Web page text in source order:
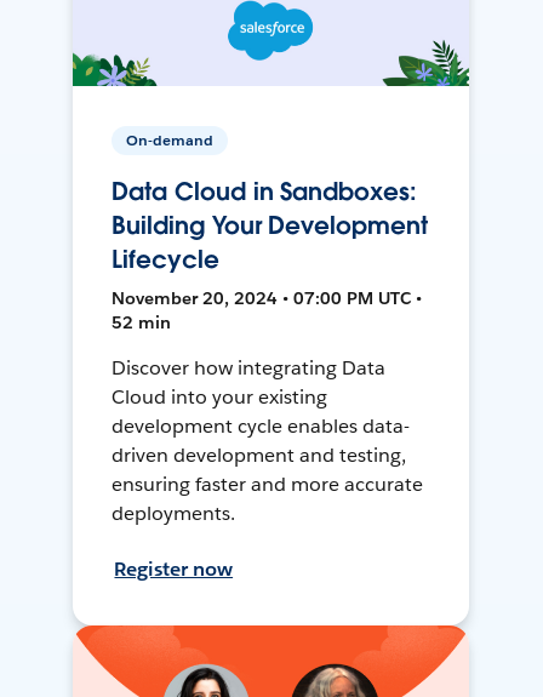
On-demand
Data Cloud in Sandboxes:
Building Your Development
Lifecycle
November 20, 2024 • 07:00 PM UTC •
52 min
Discover how integrating Data
Cloud into your existing
development cycle enables data-
driven development and testing,
ensuring faster and more accurate
deployments.
Register now